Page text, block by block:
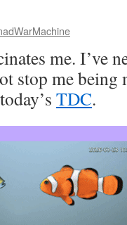
me. I’ve
stop me
TDC.